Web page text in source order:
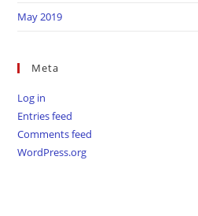
May 2019
Meta
Log in
Entries feed
Comments feed
WordPress.org